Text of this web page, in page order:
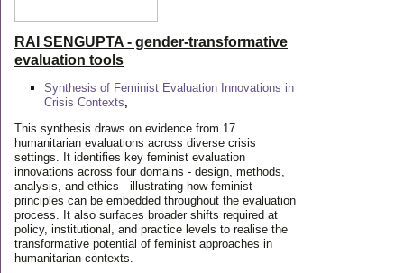
RAI SENGUPTA - gender-transformative
evaluation tools
Synthesis of Feminist Evaluation Innovations in
Crisis Contexts,
This synthesis draws on evidence from 17
humanitarian evaluations across diverse crisis
settings. It identifies key feminist evaluation
innovations across four domains - design, methods,
analysis, and ethics - illustrating how feminist
principles can be embedded throughout the evaluation
process. It also surfaces broader shifts required at
policy, institutional, and practice levels to realise the
transformative potential of feminist approaches in
humanitarian contexts.